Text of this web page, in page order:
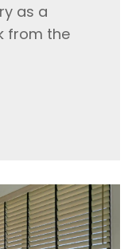
as a
from the